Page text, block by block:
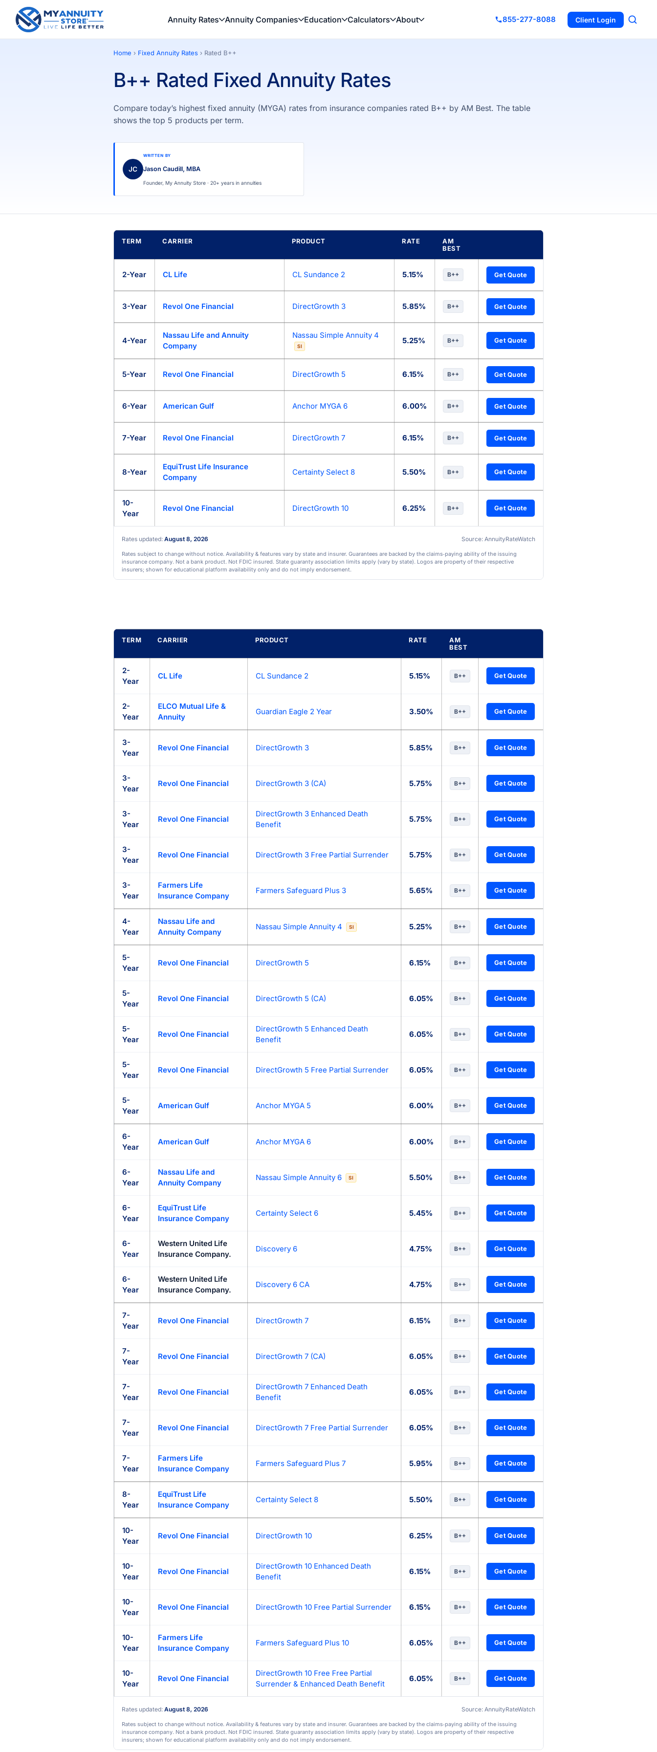
Annuity Rates Annuity Companies Education Calculators About 855-277-8088 Client Login
Home › Fixed Annuity Rates › Rated B++
B++ Rated Fixed Annuity Rates
Compare today’s highest fixed annuity (MYGA) rates from insurance companies rated B++ by AM Best. The table
shows the top 5 products per term.
JC
WRITTEN BY
Jason Caudill, MBA
Founder, My Annuity Store · 20+ years in annuities
TERM CARRIER PRODUCT RATE
AM
BEST
2-Year CL Life CL Sundance 2 5.15% B++ Get Quote
3-Year Revol One Financial DirectGrowth 3 5.85% B++ Get Quote
4-Year
Nassau Life and Annuity
Company
Nassau Simple Annuity 4
SI
5.25% B++ Get Quote
5-Year Revol One Financial DirectGrowth 5 6.15% B++ Get Quote
6-Year American Gulf Anchor MYGA 6 6.00% B++ Get Quote
7-Year Revol One Financial DirectGrowth 7 6.15% B++ Get Quote
8-Year
EquiTrust Life Insurance
Company
Certainty Select 8 5.50% B++ Get Quote
10-
Year
Revol One Financial DirectGrowth 10 6.25% B++ Get Quote
Rates updated: August 8, 2026 Source: AnnuityRateWatch
Rates subject to change without notice. Availability & features vary by state and insurer. Guarantees are backed by the claims‑paying ability of the issuing
insurance company. Not a bank product. Not FDIC insured. State guaranty association limits apply (vary by state). Logos are property of their respective
insurers; shown for educational platform availability only and do not imply endorsement.
TERM CARRIER PRODUCT RATE
AM
BEST
2-
Year
CL Life CL Sundance 2 5.15% B++ Get Quote
2-
Year
ELCO Mutual Life &
Annuity
Guardian Eagle 2 Year 3.50% B++ Get Quote
3-
Year
Revol One Financial DirectGrowth 3 5.85% B++ Get Quote
3-
Year
Revol One Financial DirectGrowth 3 (CA) 5.75% B++ Get Quote
3-
Year
Revol One Financial
DirectGrowth 3 Enhanced Death
Benefit
5.75% B++ Get Quote
3-
Year
Revol One Financial DirectGrowth 3 Free Partial Surrender 5.75% B++ Get Quote
3-
Year
Farmers Life
Insurance Company
Farmers Safeguard Plus 3 5.65% B++ Get Quote
4-
Year
Nassau Life and
Annuity Company
Nassau Simple Annuity 4 SI 5.25% B++ Get Quote
5-
Year
Revol One Financial DirectGrowth 5 6.15% B++ Get Quote
5-
Year
Revol One Financial DirectGrowth 5 (CA) 6.05% B++ Get Quote
5-
Year
Revol One Financial
DirectGrowth 5 Enhanced Death
Benefit
6.05% B++ Get Quote
5-
Year
Revol One Financial DirectGrowth 5 Free Partial Surrender 6.05% B++ Get Quote
5-
Year
American Gulf Anchor MYGA 5 6.00% B++ Get Quote
6-
Year
American Gulf Anchor MYGA 6 6.00% B++ Get Quote
6-
Year
Nassau Life and
Annuity Company
Nassau Simple Annuity 6 SI 5.50% B++ Get Quote
6-
Year
EquiTrust Life
Insurance Company
Certainty Select 6 5.45% B++ Get Quote
6-
Year
Western United Life
Insurance Company.
Discovery 6 4.75% B++ Get Quote
6-
Year
Western United Life
Insurance Company.
Discovery 6 CA 4.75% B++ Get Quote
7-
Year
Revol One Financial DirectGrowth 7 6.15% B++ Get Quote
7-
Year
Revol One Financial DirectGrowth 7 (CA) 6.05% B++ Get Quote
7-
Year
Revol One Financial
DirectGrowth 7 Enhanced Death
Benefit
6.05% B++ Get Quote
7-
Year
Revol One Financial DirectGrowth 7 Free Partial Surrender 6.05% B++ Get Quote
7-
Year
Farmers Life
Insurance Company
Farmers Safeguard Plus 7 5.95% B++ Get Quote
8-
Year
EquiTrust Life
Insurance Company
Certainty Select 8 5.50% B++ Get Quote
10-
Year
Revol One Financial DirectGrowth 10 6.25% B++ Get Quote
10-
Year
Revol One Financial
DirectGrowth 10 Enhanced Death
Benefit
6.15% B++ Get Quote
10-
Year
Revol One Financial DirectGrowth 10 Free Partial Surrender 6.15% B++ Get Quote
10-
Year
Farmers Life
Insurance Company
Farmers Safeguard Plus 10 6.05% B++ Get Quote
10-
Year
Revol One Financial
DirectGrowth 10 Free Free Partial
Surrender & Enhanced Death Benefit
6.05% B++ Get Quote
Rates updated: August 8, 2026 Source: AnnuityRateWatch
Rates subject to change without notice. Availability & features vary by state and insurer. Guarantees are backed by the claims‑paying ability of the issuing
insurance company. Not a bank product. Not FDIC insured. State guaranty association limits apply (vary by state). Logos are property of their respective
insurers; shown for educational platform availability only and do not imply endorsement.